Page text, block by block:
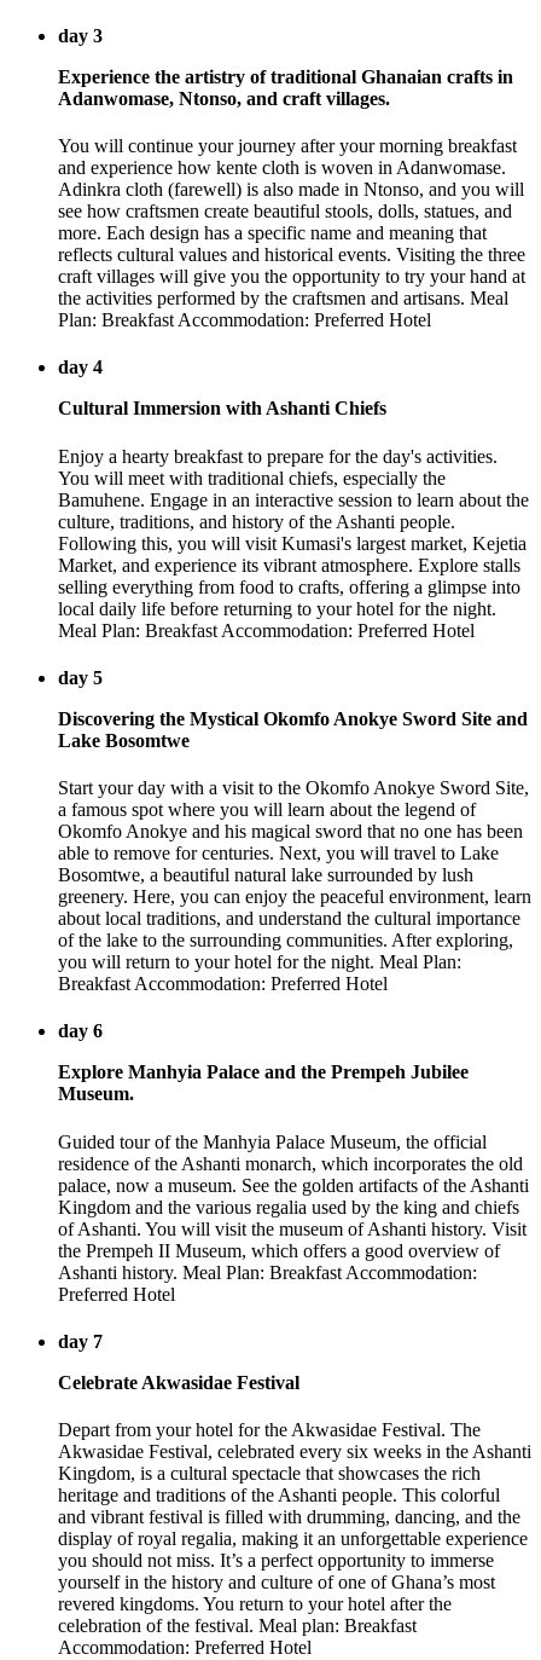
day 3
Experience the artistry of traditional Ghanaian crafts in
Adanwomase, Ntonso, and craft villages.
You will continue your journey after your morning breakfast
and experience how kente cloth is woven in Adanwomase.
Adinkra cloth (farewell) is also made in Ntonso, and you will
see how craftsmen create beautiful stools, dolls, statues, and
more. Each design has a specific name and meaning that
reflects cultural values and historical events. Visiting the three
craft villages will give you the opportunity to try your hand at
the activities performed by the craftsmen and artisans. Meal
Plan: Breakfast Accommodation: Preferred Hotel
day 4
Cultural Immersion with Ashanti Chiefs
Enjoy a hearty breakfast to prepare for the day's activities.
You will meet with traditional chiefs, especially the
Bamuhene. Engage in an interactive session to learn about the
culture, traditions, and history of the Ashanti people.
Following this, you will visit Kumasi's largest market, Kejetia
Market, and experience its vibrant atmosphere. Explore stalls
selling everything from food to crafts, offering a glimpse into
local daily life before returning to your hotel for the night.
Meal Plan: Breakfast Accommodation: Preferred Hotel
day 5
Discovering the Mystical Okomfo Anokye Sword Site and
Lake Bosomtwe
Start your day with a visit to the Okomfo Anokye Sword Site,
a famous spot where you will learn about the legend of
Okomfo Anokye and his magical sword that no one has been
able to remove for centuries. Next, you will travel to Lake
Bosomtwe, a beautiful natural lake surrounded by lush
greenery. Here, you can enjoy the peaceful environment, learn
about local traditions, and understand the cultural importance
of the lake to the surrounding communities. After exploring,
you will return to your hotel for the night. Meal Plan:
Breakfast Accommodation: Preferred Hotel
day 6
Explore Manhyia Palace and the Prempeh Jubilee
Museum.
Guided tour of the Manhyia Palace Museum, the official
residence of the Ashanti monarch, which incorporates the old
palace, now a museum. See the golden artifacts of the Ashanti
Kingdom and the various regalia used by the king and chiefs
of Ashanti. You will visit the museum of Ashanti history. Visit
the Prempeh II Museum, which offers a good overview of
Ashanti history. Meal Plan: Breakfast Accommodation:
Preferred Hotel
day 7
Celebrate Akwasidae Festival
Depart from your hotel for the Akwasidae Festival. The
Akwasidae Festival, celebrated every six weeks in the Ashanti
Kingdom, is a cultural spectacle that showcases the rich
heritage and traditions of the Ashanti people. This colorful
and vibrant festival is filled with drumming, dancing, and the
display of royal regalia, making it an unforgettable experience
you should not miss. It’s a perfect opportunity to immerse
yourself in the history and culture of one of Ghana’s most
revered kingdoms. You return to your hotel after the
celebration of the festival. Meal plan: Breakfast
Accommodation: Preferred Hotel